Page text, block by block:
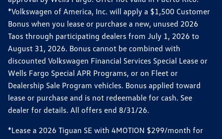
*Volkswagen of America, Inc. will apply a $1,500 Customer
Bonus when you lease or purchase a new, unused 2026
Taos through participating dealers from July 1, 2026 to
August 31, 2026. Bonus cannot be combined with
discounted Volkswagen Financial Services Special Lease or
Wells Fargo Special APR Programs, or on Fleet or
Dealership Sale Program vehicles. Bonus applied toward
lease or purchase and is not redeemable for cash. See
dealer for details. All offers end 8/31/26.
*Lease a 2026 Tiguan SE with 4MOTION $299/month for